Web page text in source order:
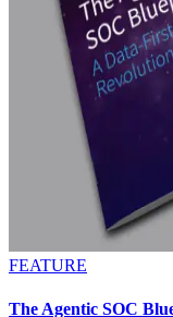
FEATURE
The Agentic SOC